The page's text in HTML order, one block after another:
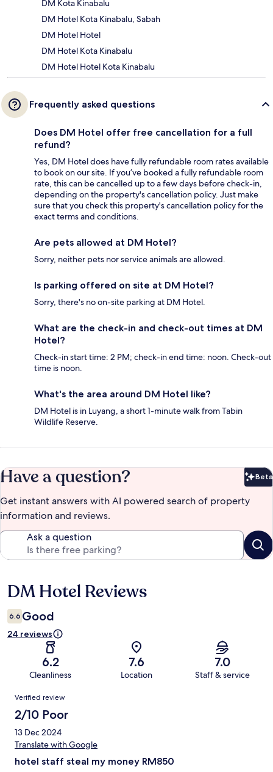
DM Kota Kinabalu
DM Hotel Kota Kinabalu, Sabah
DM Hotel Hotel
DM Hotel Kota Kinabalu
DM Hotel Hotel Kota Kinabalu
Frequently asked questions
Does DM Hotel offer free cancellation for a full
refund?
Yes, DM Hotel does have fully refundable room rates available
to book on our site. If you’ve booked a fully refundable room
rate, this can be cancelled up to a few days before check-in,
depending on the property's cancellation policy. Just make
sure that you check this property's cancellation policy for the
exact terms and conditions.
Are pets allowed at DM Hotel?
Sorry, neither pets nor service animals are allowed.
Is parking offered on site at DM Hotel?
Sorry, there's no on-site parking at DM Hotel.
What are the check-in and check-out times at DM
Hotel?
Check-in start time: 2 PM; check-in end time: noon. Check-out
time is noon.
What's the area around DM Hotel like?
DM Hotel is in Luyang, a short 1-minute walk from Tabin
Wildlife Reserve.
Have a question? Beta
Get instant answers with AI powered search of property
information and reviews.
Ask a question
Reviews
DM Hotel Reviews
6.6 Good
24 reviews
6.2
Cleanliness
7.6
Location
7.0
Staff & service
Reviews
Verified review
2/10 Poor
13 Dec 2024
Translate with Google
hotel staff steal my money RM850